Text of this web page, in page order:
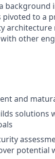
to a
other
and
solutions
potential